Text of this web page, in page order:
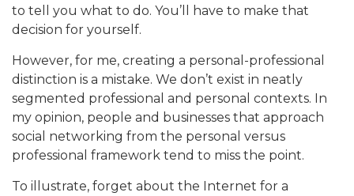
to tell you what to do. You’ll have to make that
decision for yourself.
However, for me, creating a personal-professional
distinction is a mistake. We don’t exist in neatly
segmented professional and personal contexts. In
my opinion, people and businesses that approach
social networking from the personal versus
professional framework tend to miss the point.
To illustrate, forget about the Internet for a